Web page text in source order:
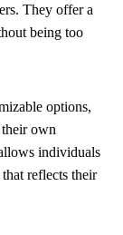
They offer a
being too
options,
own
individuals
reflects their